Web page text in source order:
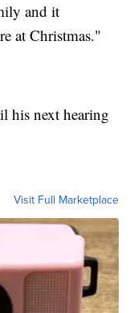
and it
at Christmas."
his next hearing
Visit Full Marketplace